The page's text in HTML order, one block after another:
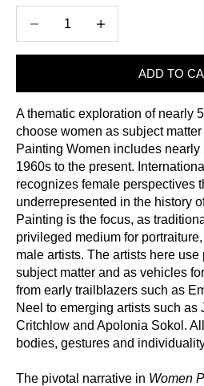
ADD TO
A thematic exploration of nearly
choose women as subject
Painting Women includes
1960s to the present.
recognizes female perspectives
underrepresented in the history
Painting is the focus, as
privileged medium for
male artists. The artists here
subject matter and as vehicles
from early trailblazers such as
Neel to emerging artists such as
Critchlow and Apolonia Sokol.
bodies, gestures and
The pivotal narrative in Women